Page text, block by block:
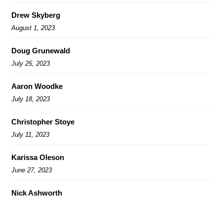
Drew Skyberg
August 1, 2023
Doug Grunewald
July 25, 2023
Aaron Woodke
July 18, 2023
Christopher Stoye
July 11, 2023
Karissa Oleson
June 27, 2023
Nick Ashworth